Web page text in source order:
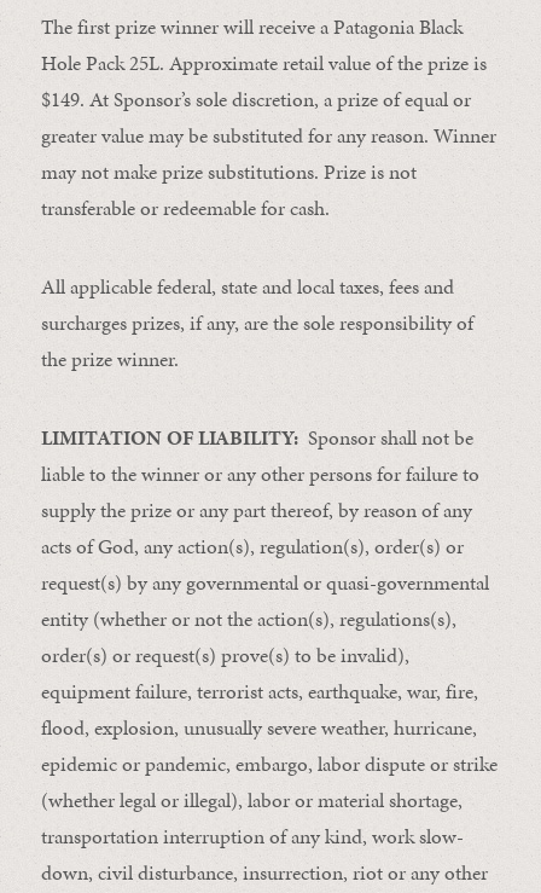
The first prize winner will receive a Patagonia Black
Hole Pack 25L. Approximate retail value of the prize is
$149. At Sponsor’s sole discretion, a prize of equal or
greater value may be substituted for any reason. Winner
may not make prize substitutions. Prize is not
transferable or redeemable for cash.
All applicable federal, state and local taxes, fees and
surcharges prizes, if any, are the sole responsibility of
the prize winner.
LIMITATION OF LIABILITY:Sponsor shall not be
liable to the winner or any other persons for failure to
supply the prize or any part thereof, by reason of any
acts of God, any action(s), regulation(s), order(s) or
request(s) by any governmental or quasi-governmental
entity (whether or not the action(s), regulations(s),
order(s) or request(s) prove(s) to be invalid),
equipment failure, terrorist acts, earthquake, war, fire,
flood, explosion, unusually severe weather, hurricane,
epidemic or pandemic, embargo, labor dispute or strike
(whether legal or illegal), labor or material shortage,
transportation interruption of any kind, work slow-
down, civil disturbance, insurrection, riot or any other